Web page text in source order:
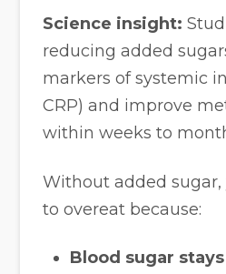
Science insight:
reducing added
markers of systemic
CRP) and improve
within weeks to
Without added sugar,
to overeat because:
Blood sugar